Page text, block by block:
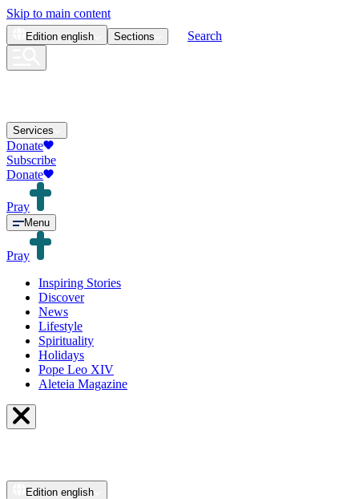
Skip to main content
Edition english Sections Search
Services
Donate
Subscribe
Donate
Pray
Menu
Pray
Inspiring Stories
Discover
News
Lifestyle
Spirituality
Holidays
Pope Leo XIV
Aleteia Magazine
Edition english